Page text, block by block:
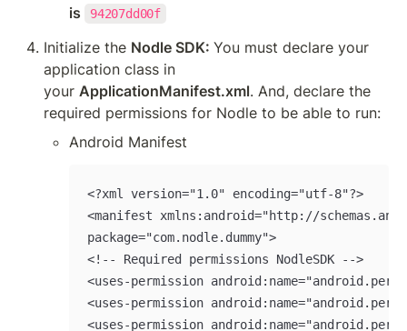
is
94207dd00f
Initialize the Nodle SDK: You must declare your
application class in
your ApplicationManifest.xml. And, declare the
required permissions for Nodle to be able to run:
Android Manifest
<?xml version="1.0" encoding="utf-8"?>
<manifest xmlns:android="http://
package="com.nodle.dummy">
<!-- Required permissions NodleSDK -->
<uses-permission
<uses-permission
<uses-permission